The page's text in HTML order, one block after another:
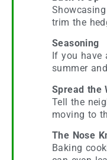
trim the
Seasoning
If you have
summer
Spread the
Tell the
moving to
The Nose
Baking